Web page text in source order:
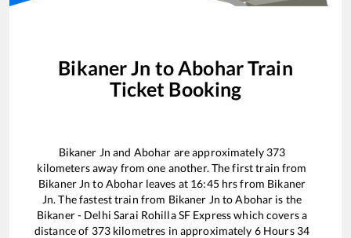
Bikaner Jn toAboharTrain
Ticket Booking
Bikaner Jn and Abohar are approximately 373
kilometers away from one another. The first train from
Bikaner Jn toAboharleaves at 16:45hrs from Bikaner
Jn. The fastest train from Bikaner Jn toAbohar is the
Bikaner - Delhi Sarai Rohilla SF Expresswhich covers a
distance of 373kilometres in approximately 6Hours 34